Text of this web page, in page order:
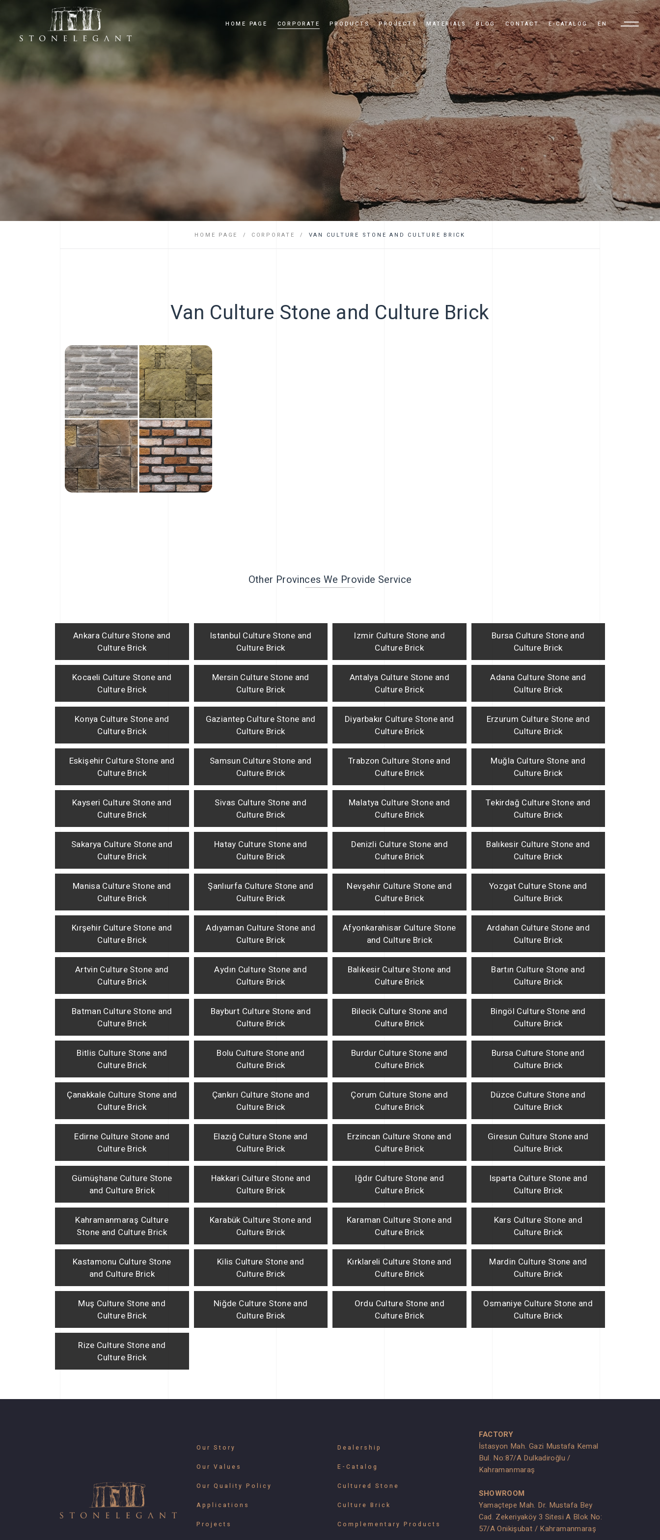
HOME PAGE CORPORATE
Our Values
Our Quality Policy
Applications
News and Events
Dealership
PRODUCTS
Cultured Stone
Culture Brick
PROJECTS MATERIALS BLOG CONTACT E-CATALOG EN
TR
EN
AR
HOME PAGE CORPORATE VAN CULTURE STONE AND CULTURE BRICK
Van Culture Stone and Culture Brick
Other Provinces We Provide Service
Ankara Culture Stone and
Culture Brick
Istanbul Culture Stone and
Culture Brick
Izmir Culture Stone and
Culture Brick
Bursa Culture Stone and
Culture Brick
Kocaeli Culture Stone and
Culture Brick
Mersin Culture Stone and
Culture Brick
Antalya Culture Stone and
Culture Brick
Adana Culture Stone and
Culture Brick
Konya Culture Stone and
Culture Brick
Gaziantep Culture Stone and
Culture Brick
Diyarbakır Culture Stone and
Culture Brick
Erzurum Culture Stone and
Culture Brick
Eskişehir Culture Stone and
Culture Brick
Samsun Culture Stone and
Culture Brick
Trabzon Culture Stone and
Culture Brick
Muğla Culture Stone and
Culture Brick
Kayseri Culture Stone and
Culture Brick
Sivas Culture Stone and
Culture Brick
Malatya Culture Stone and
Culture Brick
Tekirdağ Culture Stone and
Culture Brick
Sakarya Culture Stone and
Culture Brick
Hatay Culture Stone and
Culture Brick
Denizli Culture Stone and
Culture Brick
Balıkesir Culture Stone and
Culture Brick
Manisa Culture Stone and
Culture Brick
Şanlıurfa Culture Stone and
Culture Brick
Nevşehir Culture Stone and
Culture Brick
Yozgat Culture Stone and
Culture Brick
Kırşehir Culture Stone and
Culture Brick
Adıyaman Culture Stone and
Culture Brick
Afyonkarahisar Culture Stone
and Culture Brick
Ardahan Culture Stone and
Culture Brick
Artvin Culture Stone and
Culture Brick
Aydın Culture Stone and
Culture Brick
Balıkesir Culture Stone and
Culture Brick
Bartın Culture Stone and
Culture Brick
Batman Culture Stone and
Culture Brick
Bayburt Culture Stone and
Culture Brick
Bilecik Culture Stone and
Culture Brick
Bingöl Culture Stone and
Culture Brick
Bitlis Culture Stone and
Culture Brick
Bolu Culture Stone and
Culture Brick
Burdur Culture Stone and
Culture Brick
Bursa Culture Stone and
Culture Brick
Çanakkale Culture Stone and
Culture Brick
Çankırı Culture Stone and
Culture Brick
Çorum Culture Stone and
Culture Brick
Düzce Culture Stone and
Culture Brick
Edirne Culture Stone and
Culture Brick
Elazığ Culture Stone and
Culture Brick
Erzincan Culture Stone and
Culture Brick
Giresun Culture Stone and
Culture Brick
Gümüşhane Culture Stone
and Culture Brick
Hakkari Culture Stone and
Culture Brick
Iğdır Culture Stone and
Culture Brick
Isparta Culture Stone and
Culture Brick
Kahramanmaraş Culture
Stone and Culture Brick
Karabük Culture Stone and
Culture Brick
Karaman Culture Stone and
Culture Brick
Kars Culture Stone and
Culture Brick
Kastamonu Culture Stone
and Culture Brick
Kilis Culture Stone and
Culture Brick
Kırklareli Culture Stone and
Culture Brick
Mardin Culture Stone and
Culture Brick
Muş Culture Stone and
Culture Brick
Niğde Culture Stone and
Culture Brick
Ordu Culture Stone and
Culture Brick
Osmaniye Culture Stone and
Culture Brick
Rize Culture Stone and
Culture Brick
Our Story
Our Values
Our Quality Policy
Applications
Projects
Dealership
E-Catalog
Cultured Stone
Culture Brick
Complementary Products
FACTORY
İstasyon Mah. Gazi Mustafa Kemal
Bul. No:87/A Dulkadiroğlu /
Kahramanmaraş
SHOWROOM
Yamaçtepe Mah. Dr. Mustafa Bey
Cad. Zekeriyaköy 3 Sitesi A Blok No:
57/A Onikişubat / Kahramanmaraş